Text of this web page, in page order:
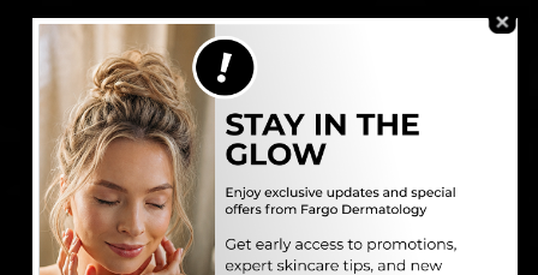
fargodermatology
Medical | Surgical | AestheticBoard-Certified
Dermatologist